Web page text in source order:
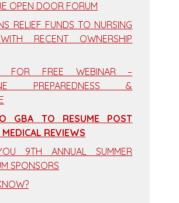
OPEN DOOR FORUM
RELIEF FUNDS TO NURSING
RECENT OWNERSHIP
FOR FREE WEBINAR –
PREPAREDNESS &
GBA TO RESUME POST
MEDICAL REVIEWS
9TH ANNUAL SUMMER
SPONSORS